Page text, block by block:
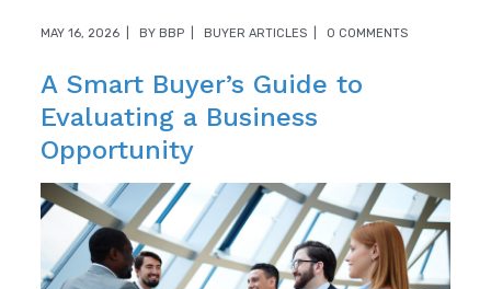
MAY 16, 2026 BY BBP BUYER ARTICLES 0 COMMENTS
A Smart Buyer’s Guide to
Evaluating a Business
Opportunity